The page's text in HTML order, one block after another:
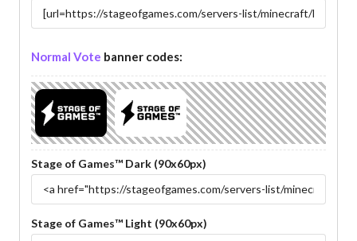
Normal Vote banner codes:
Stage of Games™ Dark (90x60px)
Stage of Games™ Light (90x60px)